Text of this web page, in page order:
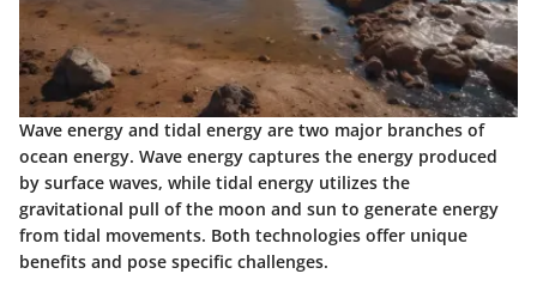
Wave energy and tidal energy are two major branches of
ocean energy. Wave energy captures the energy produced
by surface waves, while tidal energy utilizes the
gravitational pull of the moon and sun to generate energy
from tidal movements. Both technologies offer unique
benefits and pose specific challenges.